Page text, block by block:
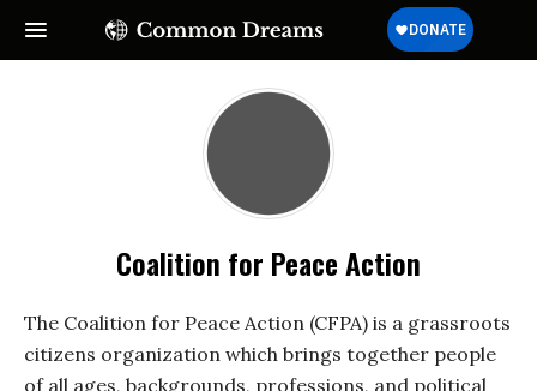
Coalition for Peace Action
The Coalition for Peace Action (CFPA) is a grassroots
citizens organization which brings together people
of all ages, backgrounds, professions, and political